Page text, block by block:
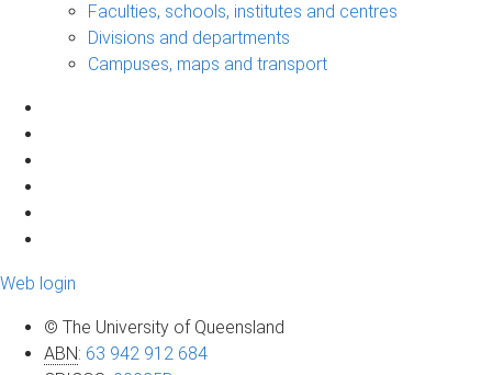
Faculties, schools, institutes and centres
Divisions and departments
Campuses, maps and transport
Web login
© The University of Queensland
ABN: 63 942 912 684